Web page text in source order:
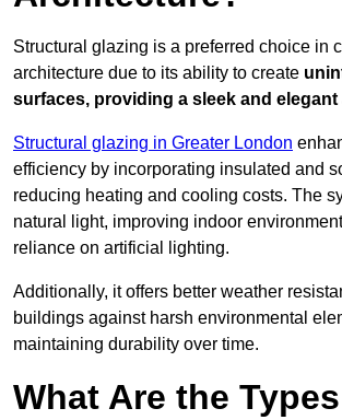
Structural glazing is a preferred choice in
architecture due to its ability to create
surfaces, providing a sleek and elegant
Structural glazing in Greater London
efficiency by incorporating insulated and
reducing heating and cooling costs. The
natural light, improving indoor
reliance on artificial lighting.
Additionally, it offers better weather
buildings against harsh environmental
maintaining durability over time.
What Are the